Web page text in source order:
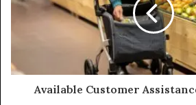
Available Customer